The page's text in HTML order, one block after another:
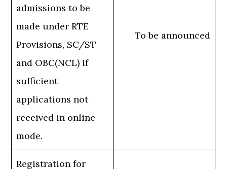
admissions to be
made under RTE
Provisions, SC/ST
and OBC(NCL) if
sufficient
applications not
received in online
mode.
To be announced
Registration for